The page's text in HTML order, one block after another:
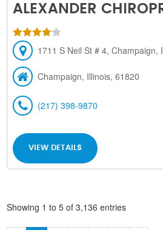
ALEXANDER
1711 S Neil St # 4, Champaign,
Champaign, Illinois, 61820
(217) 398-9870
VIEW DETAILS
Showing 1 to 5 of 3,136 entries